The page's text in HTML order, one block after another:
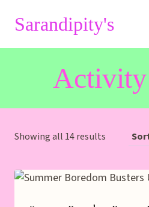
Sarandipity's
Showing all 14 results Sorted
latest